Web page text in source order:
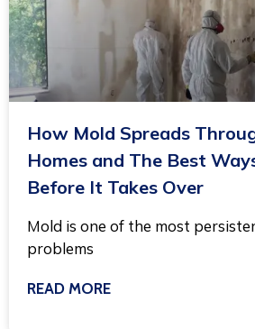
How Mold Spreads
Homes and The Best
Before It Takes Over
Mold is one of the most
problems
READ MORE